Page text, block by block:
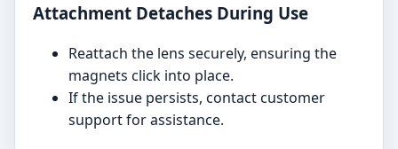
Attachment Detaches During Use
Reattach the lens securely, ensuring the
magnets click into place.
If the issue persists, contact customer
support for assistance.